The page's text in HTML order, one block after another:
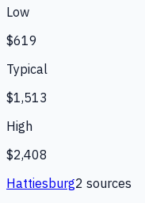
Low
$619
Typical
$1,513
High
$2,408
Hattiesburg2 sources